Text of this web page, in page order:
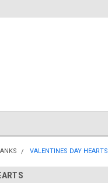
VALENTINES DAY HEARTS